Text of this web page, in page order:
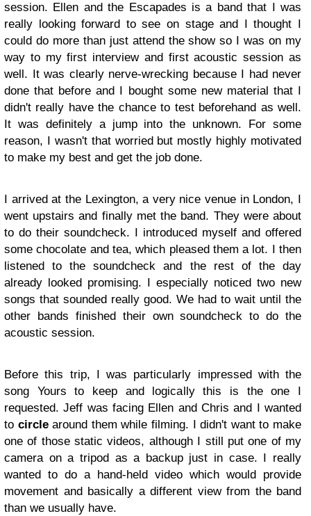
session. Ellen and the Escapades is a band that I was
really looking forward to see on stage and I thought I
could do more than just attend the show so I was on my
way to my first interview and first acoustic session as
well. It was clearly nerve-wrecking because I had never
done that before and I bought some new material that I
didn't really have the chance to test beforehand as well.
It was definitely a jump into the unknown. For some
reason, I wasn't that worried but mostly highly motivated
to make my best and get the job done.
I arrived at the Lexington, a very nice venue in London, I
went upstairs and finally met the band. They were about
to do their soundcheck. I introduced myself and offered
some chocolate and tea, which pleased them a lot. I then
listened to the soundcheck and the rest of the day
already looked promising. I especially noticed two new
songs that sounded really good. We had to wait until the
other bands finished their own soundcheck to do the
acoustic session.
Before this trip, I was particularly impressed with the
song Yours to keep and logically this is the one I
requested. Jeff was facing Ellen and Chris and I wanted
to circlearound them while filming. I didn't want to make
one of those static videos, although I still put one of my
camera on a tripod as a backup just in case. I really
wanted to do a hand-held video which would provide
movement and basically a different view from the band
than we usually have.